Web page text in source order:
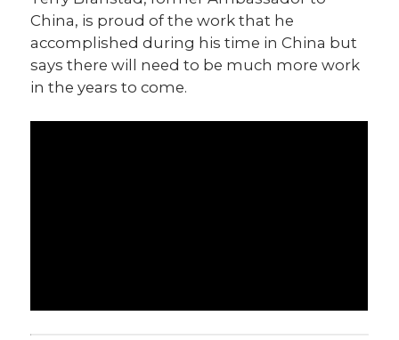
China, is proud of the work that he
accomplished during his time in China but
says there will need to be much more work
in the years to come.